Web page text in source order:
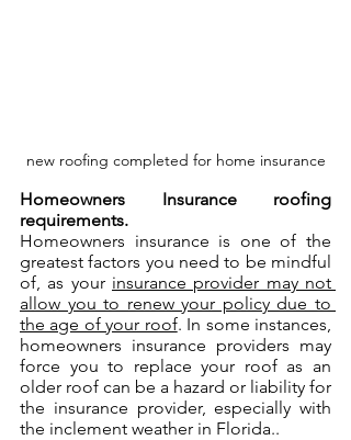
new roofing completed for home insurance
Homeowners Insurance roofing
requirements.
Homeowners insurance is one of the
greatest factors you need to be mindful
of, as your insurance provider may not
allow you to renew your policy due to
the age of your roof. In some instances,
homeowners insurance providers may
force you to replace your roof as an
older roof can be a hazard or liability for
the insurance provider, especially with
the inclement weather in Florida..